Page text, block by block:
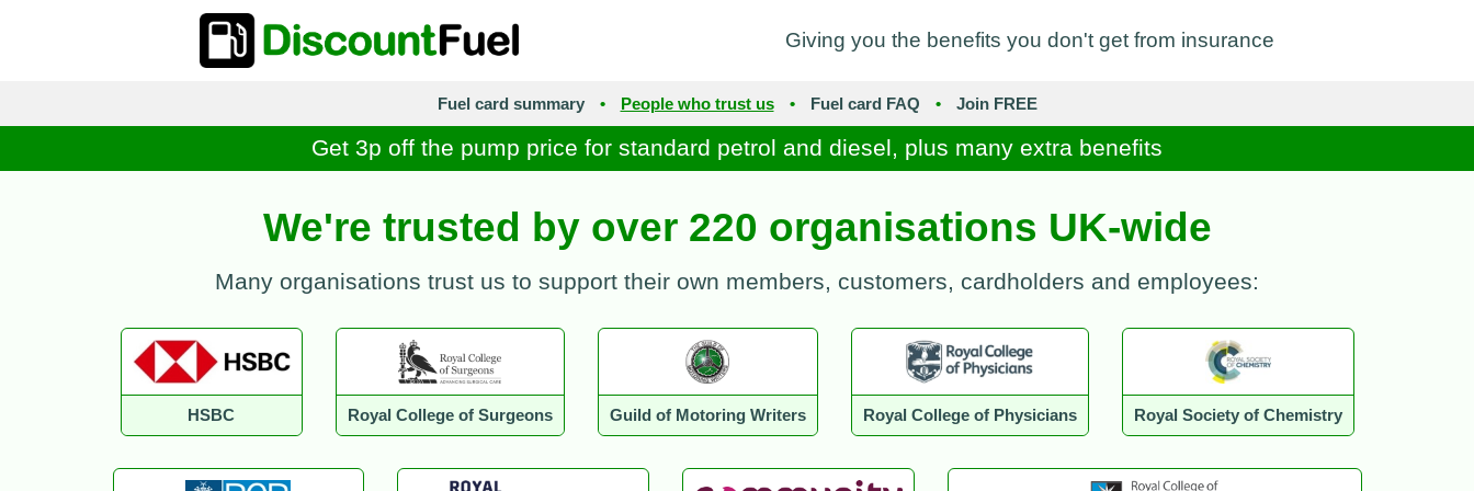
Giving you the benefits you don't get from insurance
Fuel card summary • People who trust us • Fuel card FAQ • Join FREE
Get 3p off the pump price for standard petrol and diesel, plus many extra benefits
We're trusted by over 220 organisations UK-wide
Many organisations trust us to support their own members, customers, cardholders and employees:
HSBC Royal College of Surgeons Guild of Motoring Writers Royal College of Physicians Royal Society of Chemistry